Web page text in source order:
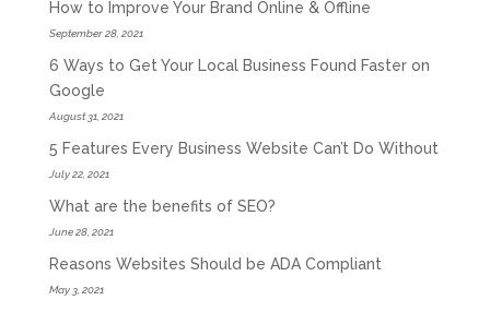
How to Improve Your Brand Online & Offline
September 28, 2021
6 Ways to Get Your Local Business Found Faster on
Google
August 31, 2021
5 Features Every Business Website Can’t Do Without
July 22, 2021
What are the benefits of SEO?
June 28, 2021
Reasons Websites Should be ADA Compliant
May 3, 2021